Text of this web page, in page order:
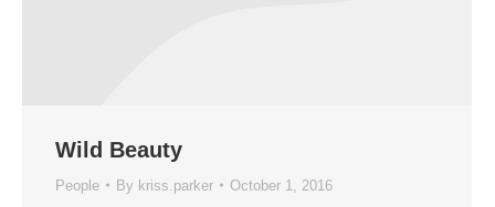
Wild Beauty
People By kriss.parker October 1, 2016